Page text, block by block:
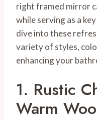
right framed mirror
while serving as a
dive into these
variety of styles,
enhancing your
1. Rustic
Warm